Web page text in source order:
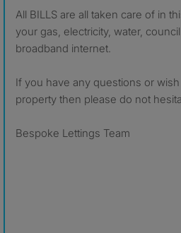
All BILLS are all taken care of in
your gas, electricity, water,
broadband internet.
If you have any questions or
property then please do not
Bespoke Lettings Team